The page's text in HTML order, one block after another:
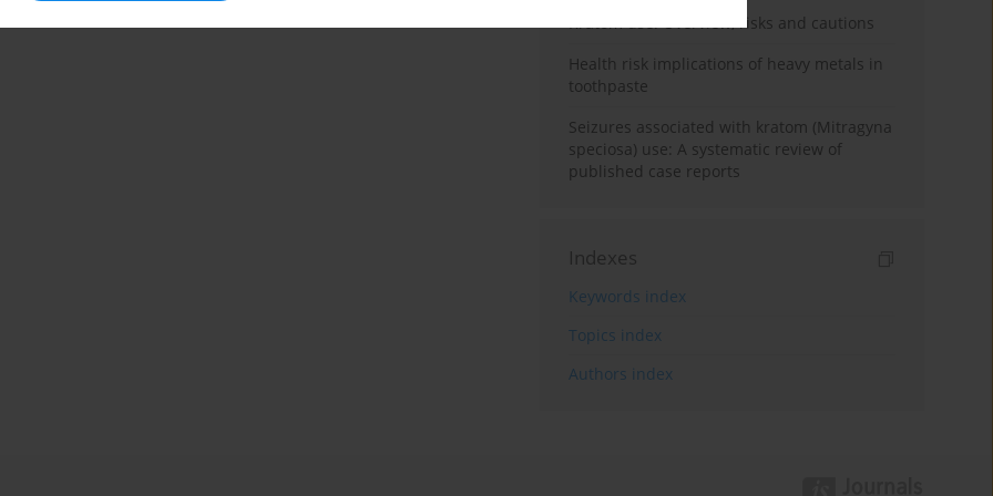
Kratom use: Overview, risks and cautions
Health risk implications of heavy metals in
toothpaste
Seizures associated with kratom (Mitragyna
speciosa) use: A systematic review of
published case reports
Indexes
Keywords index
Topics index
Authors index